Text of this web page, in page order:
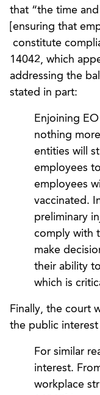
that “the time
[ensuring that
constitute
14042, which
addressing the
stated in part:
Enjoining
nothing
entities will
employees
employees
vaccinated.
preliminary
comply with
make
their ability
which is
Finally, the court
the public interest
For similar
interest.
workplace